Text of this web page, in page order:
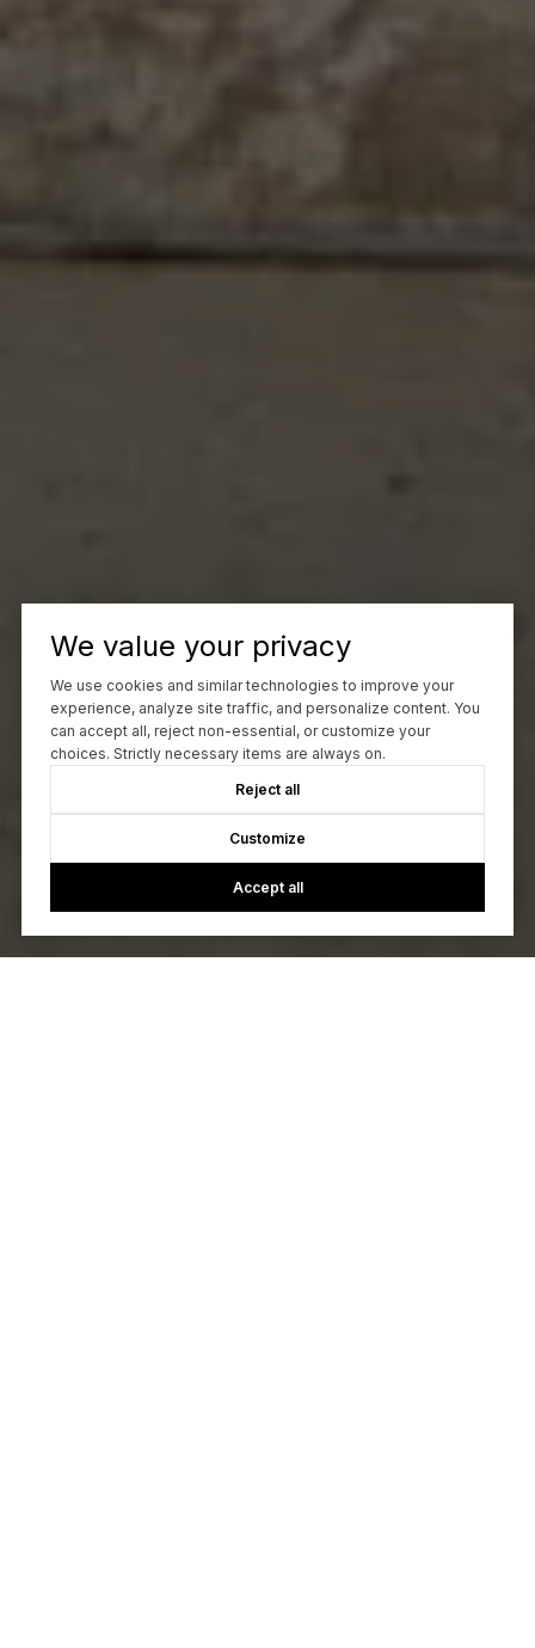
We value your privacy
We use cookies and similar technologies to improve your
experience, analyze site traffic, and personalize content. You
can accept all, reject non-essential, or customize your
choices. Strictly necessary items are always on.
Reject all
Customize
Accept all